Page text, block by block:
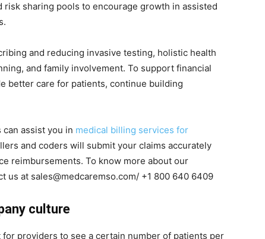
sharing pools to encourage growth in assisted
and reducing invasive testing, holistic health
and family involvement. To support financial
better care for patients, continue building
can assist you in medical billing services for
and coders will submit your claims accurately
reimbursements. To know more about our
us at sales@medcaremso.com/ +1 800 640 6409
culture
for providers to see a certain number of patients per